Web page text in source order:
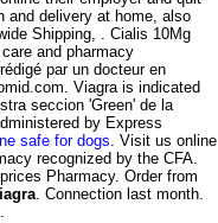
and delivery at home, also
Shipping, . Cialis 10Mg
and pharmacy
par un docteur en
Viagra is indicated
seccion 'Green' de la
by Express
safe for dogs. Visit us online
recognized by the CFA.
Pharmacy. Order from
. Connection last month.